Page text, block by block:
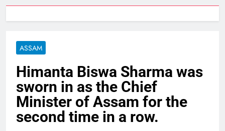
ASSAM
Himanta Biswa Sharma was
sworn in as the Chief
Minister of Assam for the
second time in a row.